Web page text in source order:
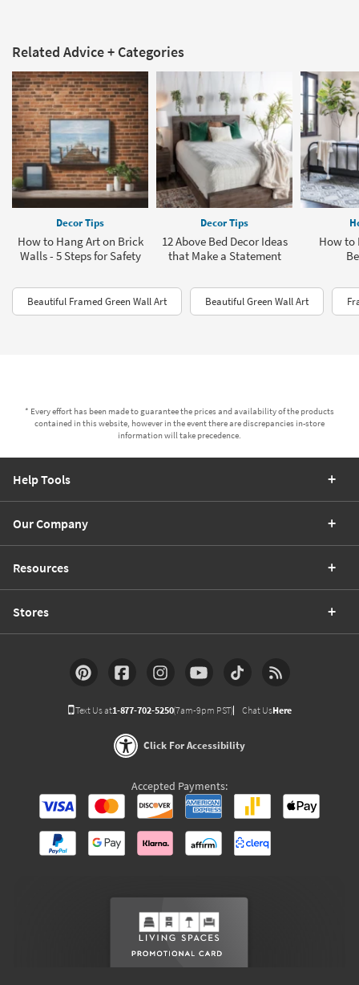
Related Advice + Categories
Decor Tips
How to Hang Art on Brick
Walls - 5 Steps for Safety
Decor Tips
12 Above Bed Decor Ideas
that Make a Statement
How to
Beautiful Framed Green Wall Art Beautiful Green Wall Art
* Every effort has been made to guarantee the prices and availability of the products
contained in this website, however in the event there are discrepancies in-store
information will take precedence.
Help Tools
Our Company
Resources
Stores
Text Us at1-877-702-5250(7am-9pm PST) Chat UsHere
Click For Accessibility
Accepted Payments: